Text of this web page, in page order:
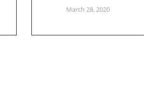
March 28, 2020